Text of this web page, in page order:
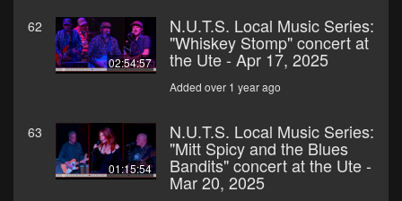
62
02:54:57
N.U.T.S. Local Music Series:
"Whiskey Stomp" concert at
the Ute - Apr 17, 2025
Added over 1 year ago
63
01:15:54
N.U.T.S. Local Music Series:
"Mitt Spicy and the Blues
Bandits" concert at the Ute -
Mar 20, 2025